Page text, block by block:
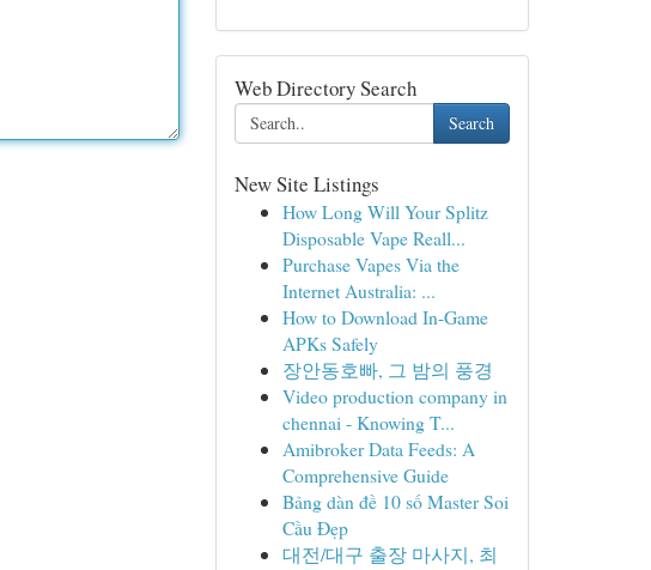
Web Directory Search
Search
New Site Listings
How Long Will Your Splitz
Disposable Vape Reall...
Purchase Vapes Via the
Internet Australia: ...
How to Download In-Game
APKs Safely
장안동호빠, 그 밤의 풍경
Video production company in
chennai - Knowing T...
Amibroker Data Feeds: A
Comprehensive Guide
Bảng dàn đề 10 số Master Soi
Cầu Đẹp
대전/대구 출장 마사지, 최